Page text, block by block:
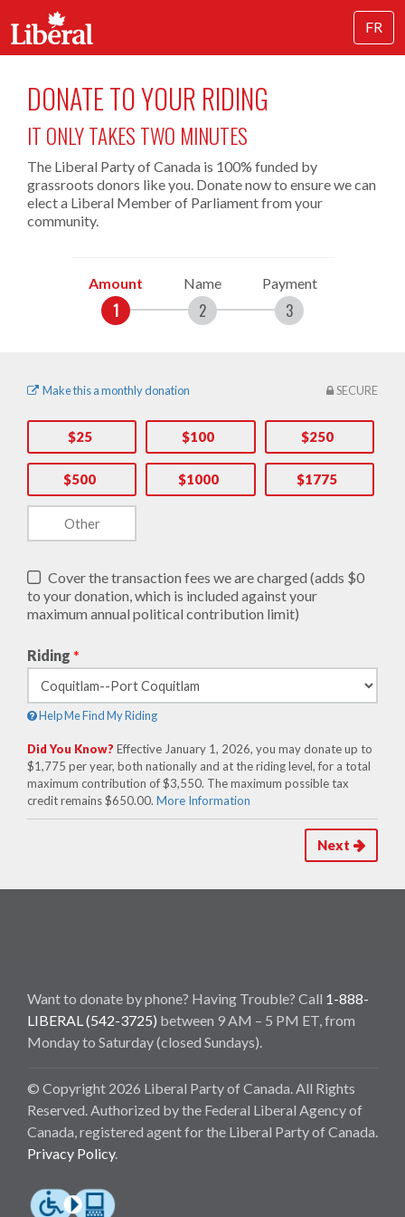
FR
DONATE TO YOUR RIDING
IT ONLY TAKES TWO MINUTES
The Liberal Party of Canada is 100% funded by
grassroots donors like you. Donate now to ensure we can
elect a Liberal Member of Parliament from your
community.
Amount Name Payment
SECURE
Make this a monthly donation
$25 $100 $250
$500 $1000 $1775
Cover the transaction fees we are charged (adds $0
to your donation, which is included against your
maximum annual political contribution limit)
Riding *
Help Me Find My Riding
Did You Know? Effective January 1, 2026, you may donate up to
$1,775 per year, both nationally and at the riding level, for a total
maximum contribution of $3,550. The maximum possible tax
credit remains $650.00. More Information
Next
Want to donate by phone? Having Trouble? Call 1-888-
LIBERAL (542-3725) between 9 AM – 5 PM ET, from
Monday to Saturday (closed Sundays).
© Copyright 2026 Liberal Party of Canada. All Rights
Reserved. Authorized by the Federal Liberal Agency of
Canada, registered agent for the Liberal Party of Canada.
Privacy Policy.